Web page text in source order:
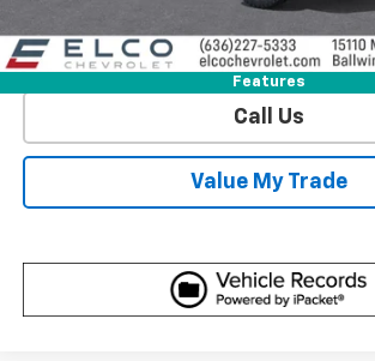
Features
View Detail
Call Us
Value My Trade